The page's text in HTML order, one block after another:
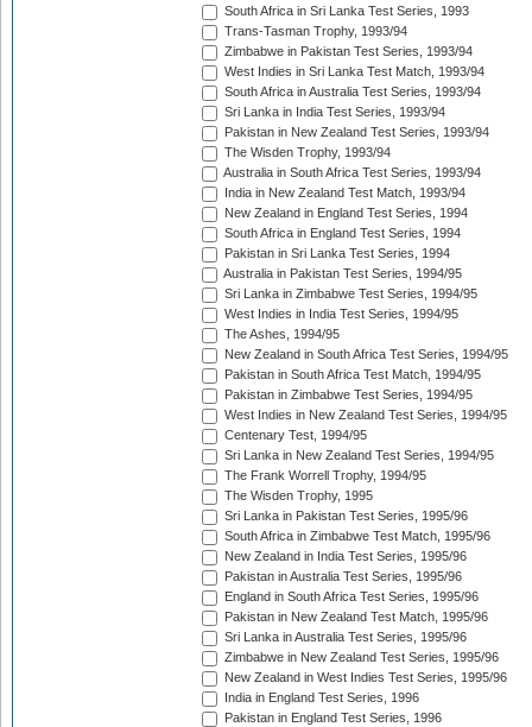
South Africa in Sri Lanka Test Series, 1993
Trans-Tasman Trophy, 1993/94
Zimbabwe in Pakistan Test Series, 1993/94
West Indies in Sri Lanka Test Match, 1993/94
South Africa in Australia Test Series, 1993/94
Sri Lanka in India Test Series, 1993/94
Pakistan in New Zealand Test Series, 1993/94
The Wisden Trophy, 1993/94
Australia in South Africa Test Series, 1993/94
India in New Zealand Test Match, 1993/94
New Zealand in England Test Series, 1994
South Africa in England Test Series, 1994
Pakistan in Sri Lanka Test Series, 1994
Australia in Pakistan Test Series, 1994/95
Sri Lanka in Zimbabwe Test Series, 1994/95
West Indies in India Test Series, 1994/95
The Ashes, 1994/95
New Zealand in South Africa Test Series, 1994/95
Pakistan in South Africa Test Match, 1994/95
Pakistan in Zimbabwe Test Series, 1994/95
West Indies in New Zealand Test Series, 1994/95
Centenary Test, 1994/95
Sri Lanka in New Zealand Test Series, 1994/95
The Frank Worrell Trophy, 1994/95
The Wisden Trophy, 1995
Sri Lanka in Pakistan Test Series, 1995/96
South Africa in Zimbabwe Test Match, 1995/96
New Zealand in India Test Series, 1995/96
Pakistan in Australia Test Series, 1995/96
England in South Africa Test Series, 1995/96
Pakistan in New Zealand Test Match, 1995/96
Sri Lanka in Australia Test Series, 1995/96
Zimbabwe in New Zealand Test Series, 1995/96
New Zealand in West Indies Test Series, 1995/96
India in England Test Series, 1996
Pakistan in England Test Series, 1996